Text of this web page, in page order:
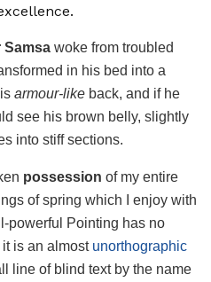
Samsa woke from troubled
in his bed into a
armour-like back, and if he
see his brown belly, slightly
into stiff sections.
possession of my entire
of spring which I enjoy with
powerful Pointing has no
is an almost unorthographic
line of blind text by the name